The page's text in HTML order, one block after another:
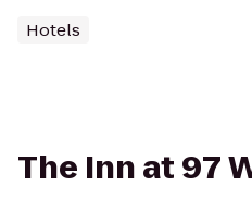
Hotels
The Inn at 97